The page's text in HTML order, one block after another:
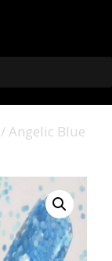
/ Angelic Blue